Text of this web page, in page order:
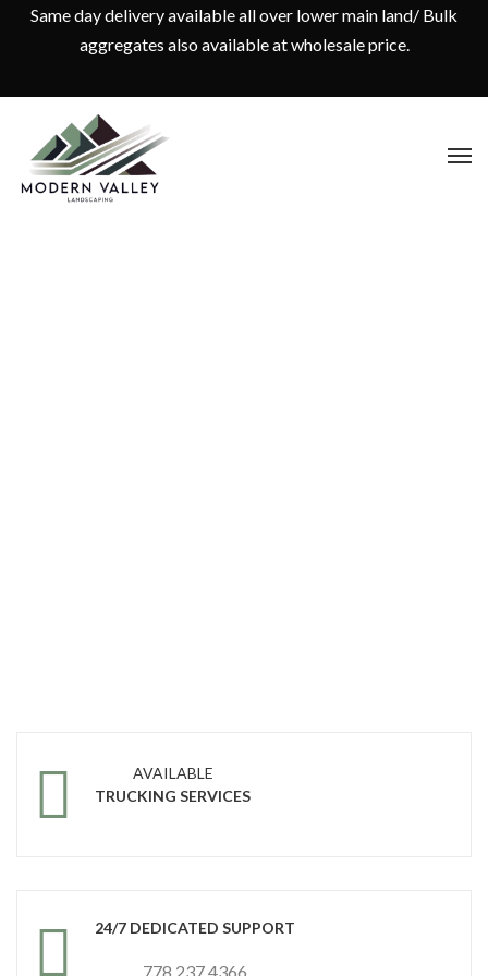
Same day delivery available all over lower main land/ Bulk
aggregates also available at wholesale price.
AVAILABLE
TRUCKING SERVICES
24/7 DEDICATED SUPPORT
778 237 4366